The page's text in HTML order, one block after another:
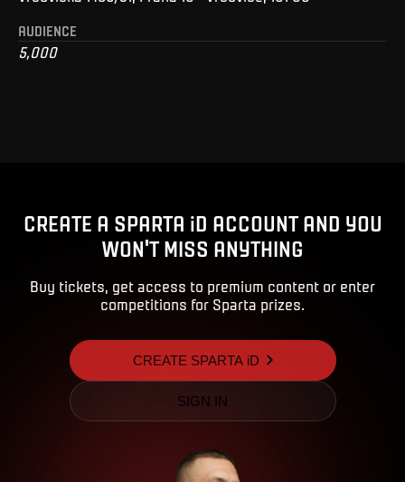
AUDIENCE
5,000
CREATE A SPARTA iD ACCOUNT AND YOU
WON'T MISS ANYTHING
Buy tickets, get access to premium content or enter
competitions for Sparta prizes.
CREATE SPARTA iD
SIGN IN